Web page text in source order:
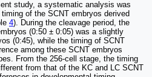
study, a systematic analysis was
of the SCNT embryos derived
4). During the cleavage period, the
(0:50 ± 0:05) was a slightly
(0:45), while the timing of SCNT
among these SCNT embryos
From the 256-cell stage, the timing
from that of the KC and LC SCNT